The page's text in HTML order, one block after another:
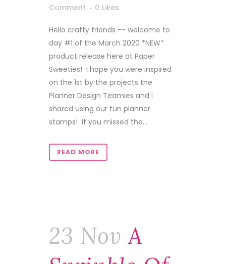
Comment
0 Likes
Hello crafty friends -- welcome to
day #1 of the March 2020 *NEW*
product release here at Paper
Sweeties! I hope you were inspired
on the 1st by the projects the
Planner Design Teamies and I
shared using our fun planner
stamps! If you missed the...
READ MORE
23 Nov A